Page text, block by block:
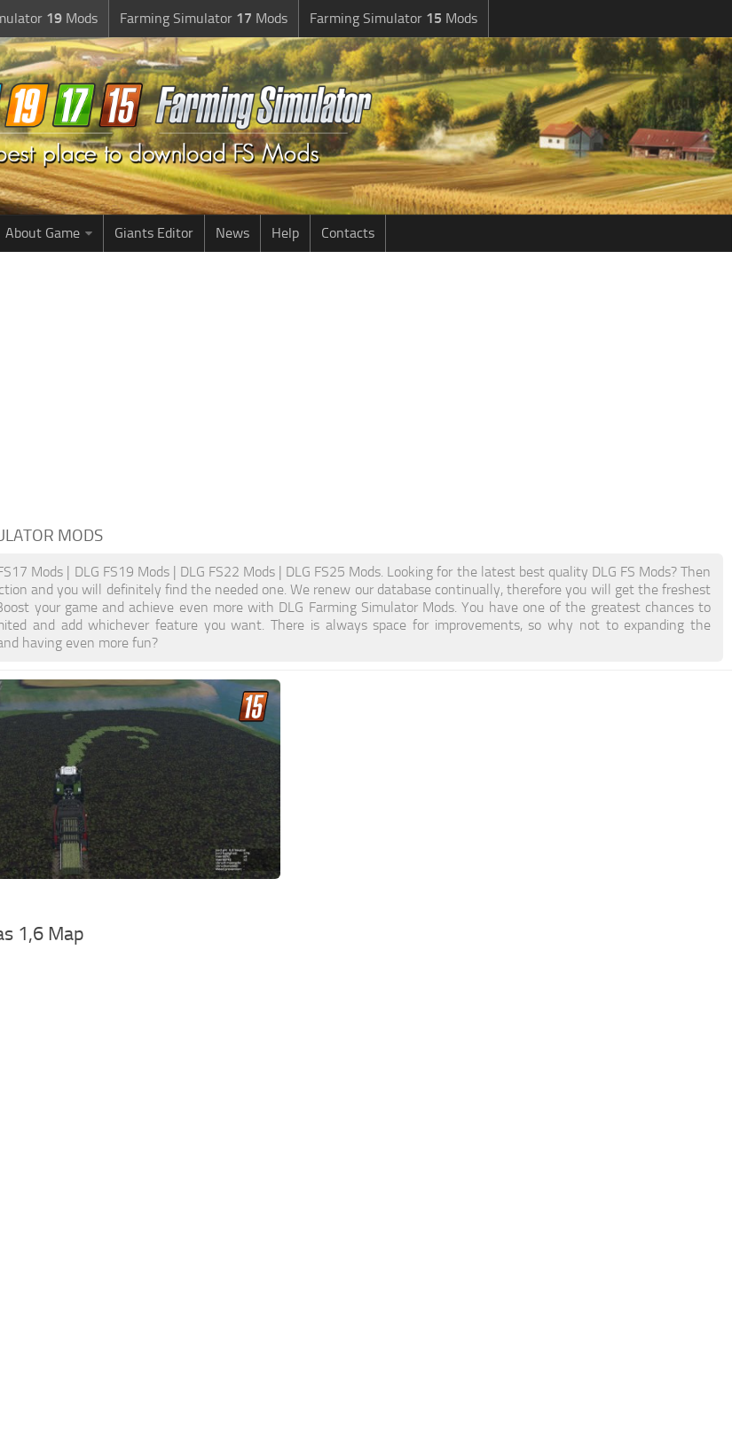
19 Mods Farming Simulator 17 Mods Farming Simulator 15 Mods
About Game Giants Editor News Help Contacts
MODS
Mods | DLG FS19 Mods | DLG FS22 Mods | DLG FS25 Mods. Looking for the latest best quality DLG FS Mods? Then
and you will definitely find the needed one. We renew our database continually, therefore you will get the freshest
your game and achieve even more with DLG Farming Simulator Mods. You have one of the greatest chances to
and add whichever feature you want. There is always space for improvements, so why not to expanding the
having even more fun?
1,6 Map